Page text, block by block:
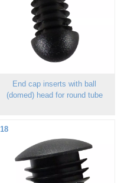
End cap inserts with ball
(domed) head for round tube
18